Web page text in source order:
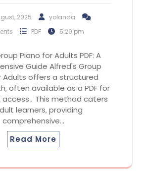
2025
yolanda
PDF 5:29 pm
Piano for Adults PDF: A
Guide Alfred's Group
Adults offers a structured
often available as a PDF for
This method caters
learners‚ providing
comprehensive…
Read More